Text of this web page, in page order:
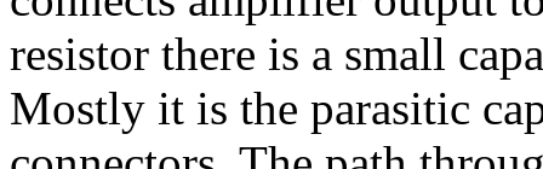
resistor there is a small
Mostly it is the parasitic